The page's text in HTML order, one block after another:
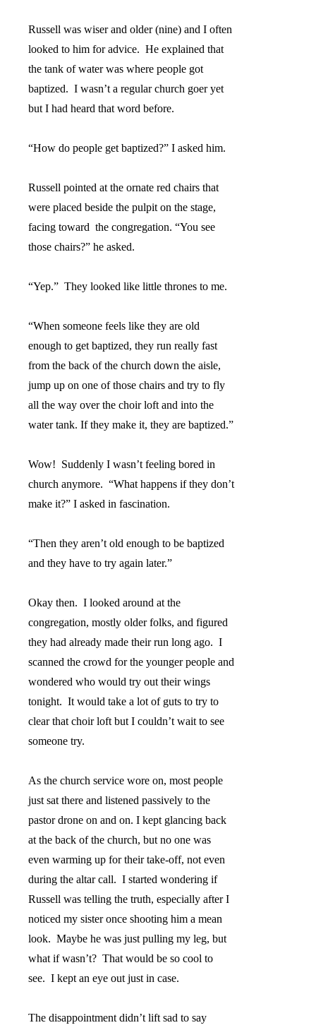
Russell was wiser and older (nine) and I often
looked to him for advice. He explained that
the tank of water was where people got
baptized. I wasn’t a regular church goer yet
but I had heard that word before.
“How do people get baptized?” I asked him.
Russell pointed at the ornate red chairs that
were placed beside the pulpit on the stage,
facing toward the congregation. “You see
those chairs?” he asked.
“Yep.” They looked like little thrones to me.
“When someone feels like they are old
enough to get baptized, they run really fast
from the back of the church down the aisle,
jump up on one of those chairs and try to fly
all the way over the choir loft and into the
water tank. If they make it, they are baptized.”
Wow! Suddenly I wasn’t feeling bored in
church anymore. “What happens if they don’t
make it?” I asked in fascination.
“Then they aren’t old enough to be baptized
and they have to try again later.”
Okay then. I looked around at the
congregation, mostly older folks, and figured
they had already made their run long ago. I
scanned the crowd for the younger people and
wondered who would try out their wings
tonight. It would take a lot of guts to try to
clear that choir loft but I couldn’t wait to see
someone try.
As the church service wore on, most people
just sat there and listened passively to the
pastor drone on and on. I kept glancing back
at the back of the church, but no one was
even warming up for their take-off, not even
during the altar call. I started wondering if
Russell was telling the truth, especially after I
noticed my sister once shooting him a mean
look. Maybe he was just pulling my leg, but
what if wasn’t? That would be so cool to
see. I kept an eye out just in case.
The disappointment didn’t lift sad to say